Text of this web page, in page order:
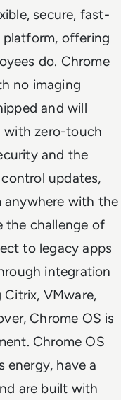
secure, fast-
offering
do. Chrome
no imaging
and will
with zero-touch
and the
updates,
anywhere with the
the challenge of
to legacy apps
integration
VMware,
Chrome OS is
Chrome OS
energy, have a
are built with